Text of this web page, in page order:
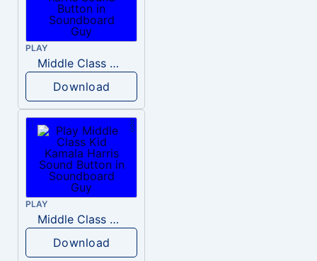
PLAY
Middle Class Kid Full Audio Kamala harris
Download
PLAY
Middle Class Kid Kamala Harris
Download